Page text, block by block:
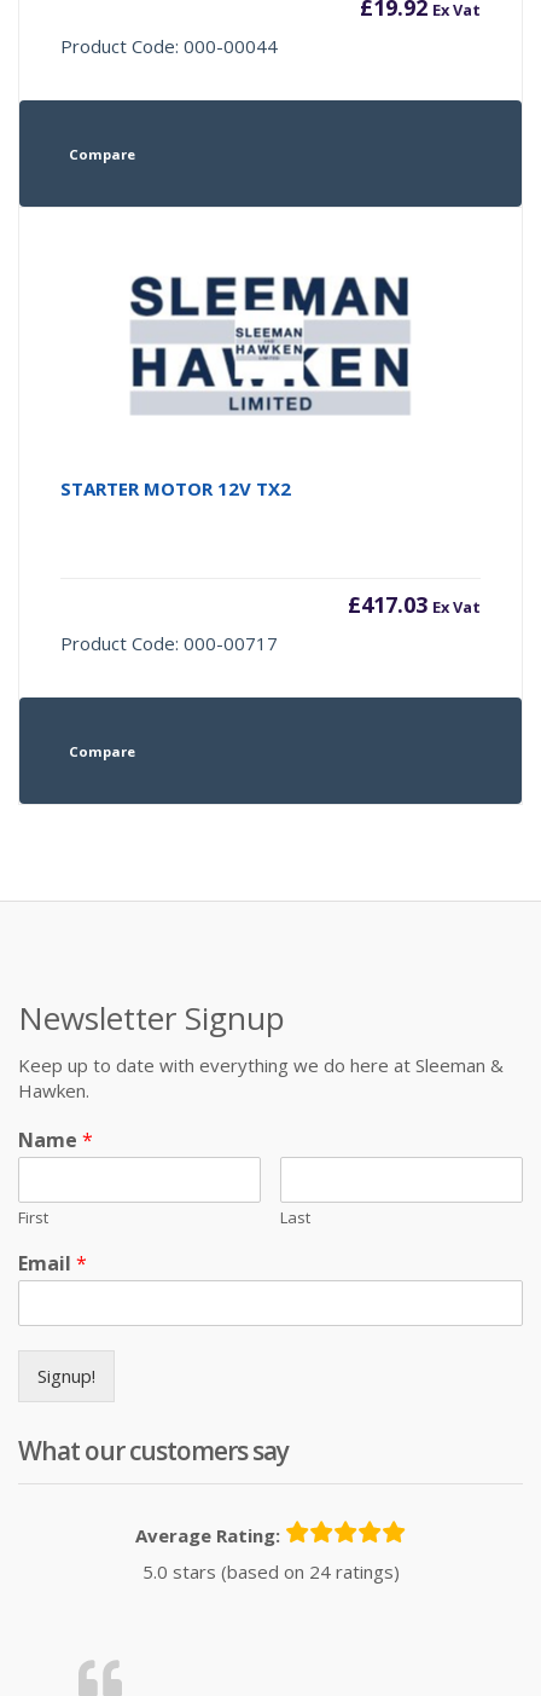
£19.92 Ex Vat
Product Code: 000-00044
Compare
STARTER MOTOR 12V TX2
£417.03 Ex Vat
Product Code: 000-00717
Compare
Newsletter Signup
Keep up to date with everything we do here at Sleeman &
Hawken.
Name *
First Last
Email *
Signup!
What our customers say
Average Rating:
5.0 stars (based on 24 ratings)